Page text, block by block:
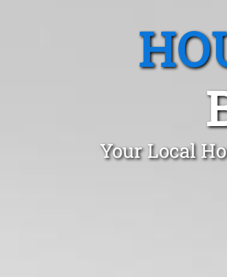
Your Local